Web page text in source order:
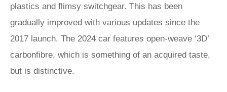
plastics and flimsy switchgear. This has been
gradually improved with various updates since the
2017 launch. The 2024 car features open-weave ‘3D’
carbonfibre, which is something of an acquired taste,
but is distinctive.